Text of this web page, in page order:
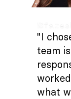
"I
team
what